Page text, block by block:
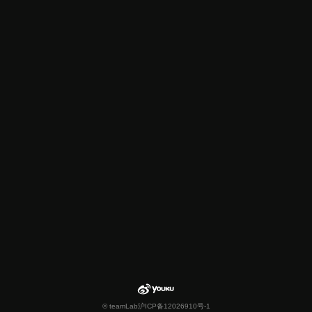
© teamLab沪ICP备12026910号-1